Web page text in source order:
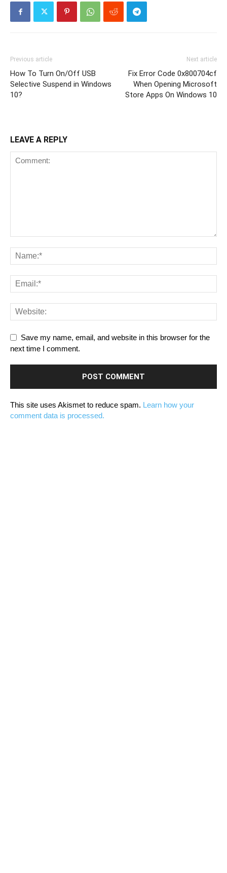
Previous article
How To Turn On/Off USB
Selective Suspend in Windows
10?
Next article
Fix Error Code 0x800704cf
When Opening Microsoft
Store Apps On Windows 10
LEAVE A REPLY
Save my name, email, and website in this browser for the
next time I comment.
This site uses Akismet to reduce spam. Learn how your
comment data is processed.